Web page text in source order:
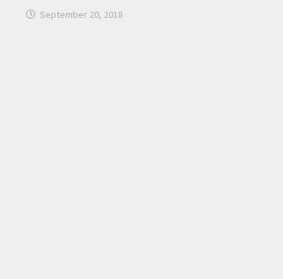
September 20, 2018